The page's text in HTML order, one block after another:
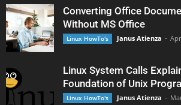
Converting Office
Without MS Office
Linux HowTo's Janus Atienza -
Linux System Calls
Foundation of Unix
Linux HowTo's Janus Atienza -